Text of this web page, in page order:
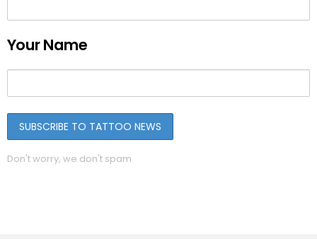
Your Name
Don't worry, we don't spam